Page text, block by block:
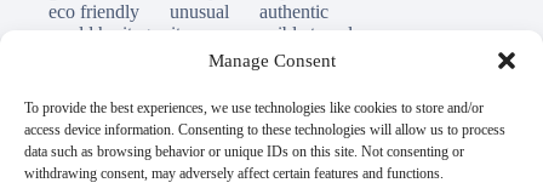
Manage Consent
To provide the best experiences, we use technologies like cookies to store and/or
access device information. Consenting to these technologies will allow us to process
data such as browsing behavior or unique IDs on this site. Not consenting or
withdrawing consent, may adversely affect certain features and functions.
eco friendly
unusual
authentic
world heritage site
responsible travel
inclusive tourism
immersion
slow travel
destinations which to visit
travel guide
© Open Grace. All rights reserved.